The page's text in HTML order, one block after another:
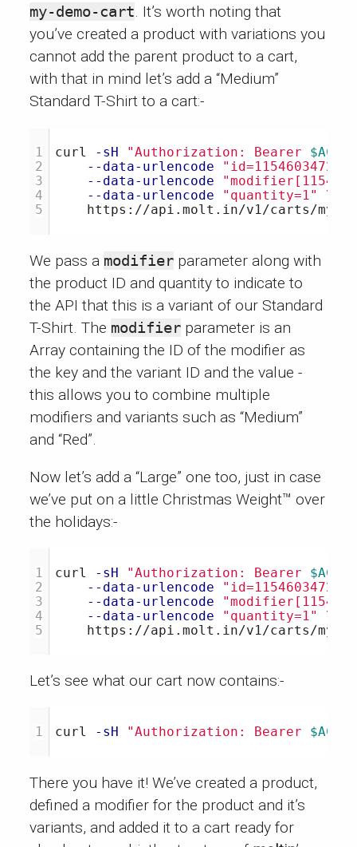
my-demo-cart. It’s worth noting that
you’ve created a product with variations you
cannot add the parent product to a cart,
with that in mind let’s add a “Medium”
Standard T-Shirt to a cart:-
1
2
3
4
curl -sH "Authorization: Bearer
--data-urlencode
--data-urlencode
--data-urlencode
"quantity=1" \
We pass a modifierparameter along with
the product ID and quantity to indicate to
the API that this is a variant of our Standard
T-Shirt. The modifierparameter is an
Array containing the ID of the modifier as
the key and the variant ID and the value -
this allows you to combine multiple
modifiers and variants such as “Medium”
and “Red”.
Now let’s add a “Large” one too, just in case
we’ve put on a little Christmas Weight™ over
the holidays:-
1
2
3
4
curl -sH "Authorization: Bearer
--data-urlencode
--data-urlencode
--data-urlencode
"quantity=1" \
Let’s see what our cart now contains:-
curl -sH "Authorization: Bearer
There you have it! We’ve created a product,
defined a modifier for the product and it’s
variants, and added it to a cart ready for